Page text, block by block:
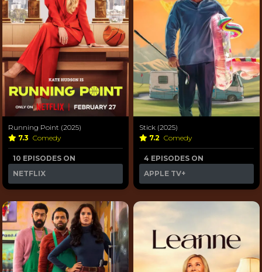
Running Point (2025)
7.3 Comedy
10 EPISODES ON
NETFLIX
Stick (2025)
7.2 Comedy
4 EPISODES ON
APPLE TV+